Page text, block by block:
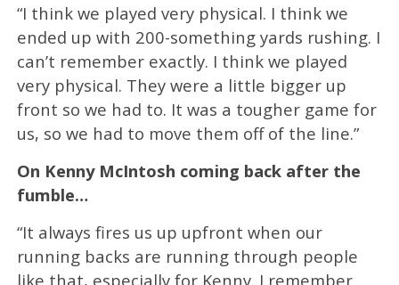
“I think we played very physical. I think we
ended up with 200-something yards rushing. I
can’t remember exactly. I think we played
very physical. They were a little bigger up
front so we had to. It was a tougher game for
us, so we had to move them off of the line.”
On Kenny McIntosh coming back after the
fumble…
“It always fires us up upfront when our
running backs are running through people
like that, especially for Kenny. I remember